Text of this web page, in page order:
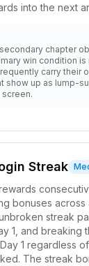
into the next
chapter
win condition
carry their
show up as lump-
Streak
bonuses
streak
1, and breaking
1 regardless
The streak